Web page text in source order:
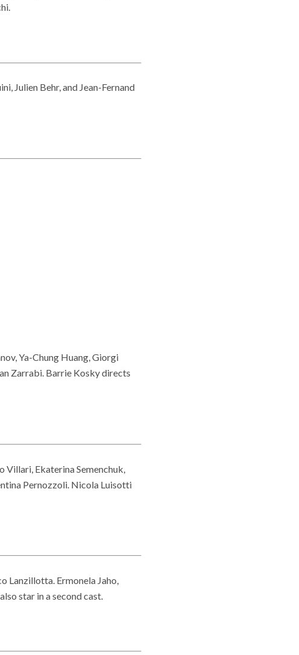
Julien Behr, and Jean-Fernand
Ya-Chung Huang, Giorgi
Zarrabi. Barrie Kosky directs
Ekaterina Semenchuk,
Pernozzoli. Nicola Luisotti
Lanzillotta. Ermonela Jaho,
star in a second cast.